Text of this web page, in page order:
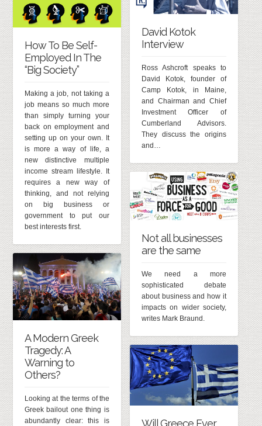
David Kotok
Interview
Ross Ashcroft speaks to
David Kotok, founder of
Camp Kotok, in Maine,
and Chairman and Chief
Investment Officer of
Cumberland Advisors.
They discuss the origins
and…
How To Be Self-
Employed In The
“Big Society”
Making a job, not taking a
job means so much more
than simply turning your
back on employment and
setting up on your own. It
is more a way of life, a
new distinctive multiple
income stream lifestyle. It
requires a new way of
thinking, and not relying
on big business or
government to put our
best interests first.
Not all businesses
are the same
We need a more
sophisticated debate
about business and how it
impacts on wider society,
writes Mark Braund.
A Modern Greek
Tragedy: A
Warning to
Others?
Looking at the terms of the
Greek bailout one thing is
abundantly clear: this is
Will Greece Ever